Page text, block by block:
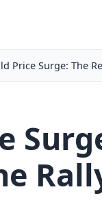
Price Surge: The